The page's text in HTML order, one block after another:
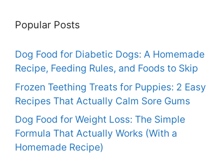
Popular Posts
Dog Food for Diabetic Dogs: A Homemade
Recipe, Feeding Rules, and Foods to Skip
Frozen Teething Treats for Puppies: 2 Easy
Recipes That Actually Calm Sore Gums
Dog Food for Weight Loss: The Simple
Formula That Actually Works (With a
Homemade Recipe)